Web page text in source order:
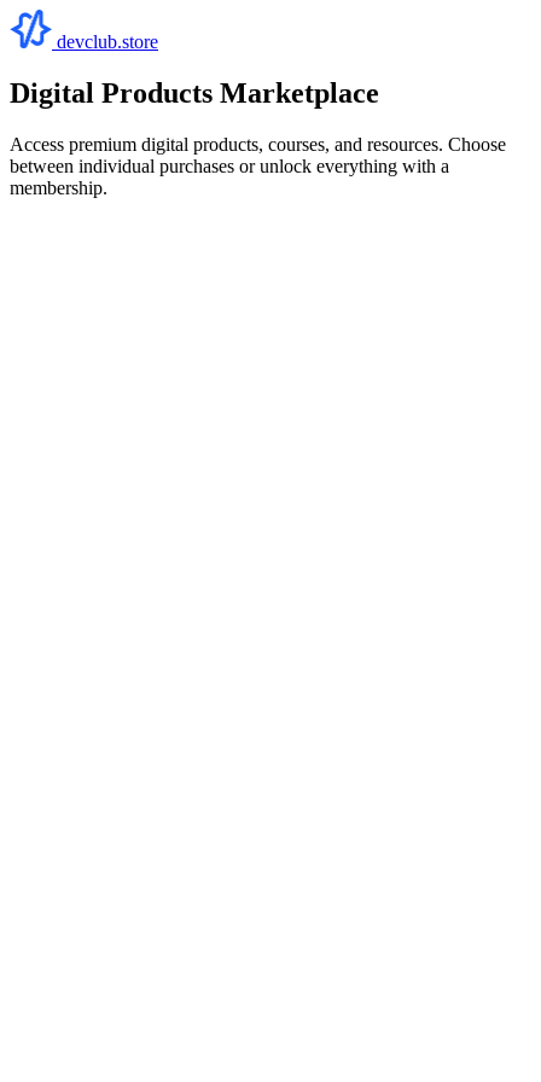
devclub.store
Digital Products Marketplace
Access premium digital products, courses, and resources. Choose
between individual purchases or unlock everything with a
membership.